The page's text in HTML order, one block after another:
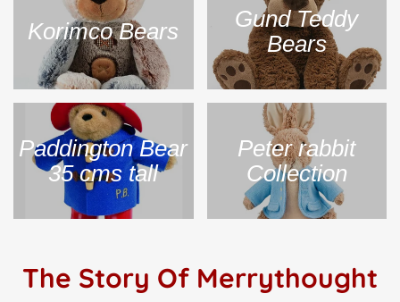
Korimco Bears
Gund Teddy
Bears
Paddington Bear
35 cms tall
Peter rabbit
Collection
The Story Of Merrythought